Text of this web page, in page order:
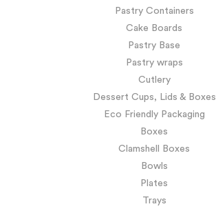
Pastry Containers
Cake Boards
Pastry Base
Pastry wraps
Cutlery
Dessert Cups, Lids & Boxes
Eco Friendly Packaging
Boxes
Clamshell Boxes
Bowls
Plates
Trays